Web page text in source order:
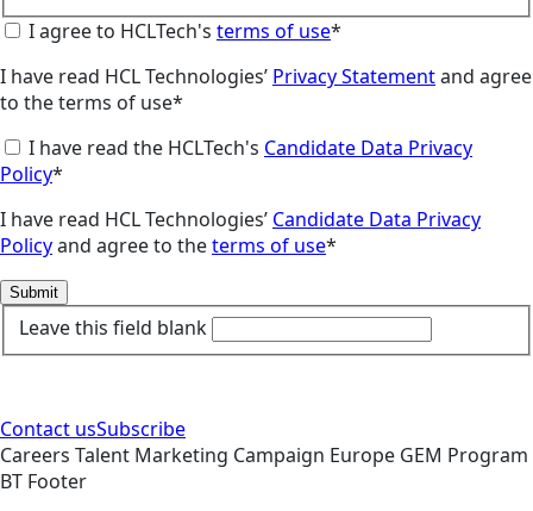
I agree to HCLTech's terms of use*
I have read HCL Technologies’ Privacy Statementand agree
to the terms of use*
I have read the HCLTech's Candidate Data Privacy
Policy*
I have read HCL Technologies’ Candidate Data Privacy
Policyand agree to theterms of use*
Submit
Leave this field blank
Contact usSubscribe
Careers Talent Marketing Campaign Europe GEM Program
BT Footer